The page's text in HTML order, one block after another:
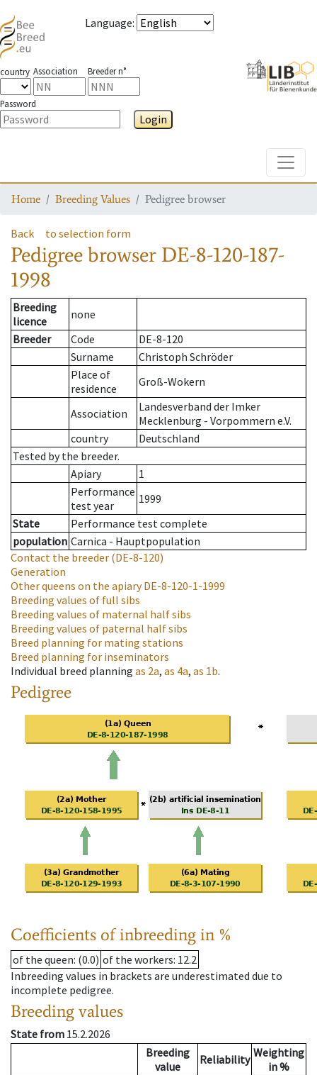
Language:
country Association Breeder n°
Password
Login
Home Breeding Values Pedigree browser
Back to selection form
Pedigree browser DE-8-120-187-
1998
Breeding
licence
none
Breeder
Code
DE-8-120
Surname
Christoph Schröder
Place of
residence
Groß-Wokern
Association
Landesverband der Imker
Mecklenburg - Vorpommern e.V.
country
Deutschland
Tested by the breeder.
Apiary
1
Performance
test year
1999
State
Performance test complete
population Carnica - Hauptpopulation
Contact the breeder (DE-8-120)
Generation
Other queens on the apiaryDE-8-120-1-1999
Breeding values of full sibs
Breeding values of maternal half sibs
Breeding values of paternal half sibs
Breed planning for mating stations
Breed planning for inseminators
Individual breed planning as 2a, as 4a, as 1b.
Pedigree
Coefficients of inbreeding in %
of the queen: (0.0) of the workers: 12.2
Inbreeding values in brackets are underestimated due to
incomplete pedigree.
Breeding values
State from 15.2.2026
Breeding
value
Reliability Weighting
in %